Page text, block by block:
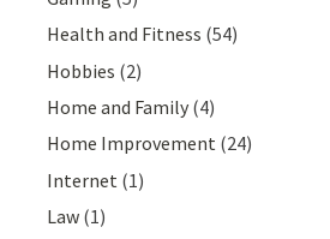
Health and Fitness (54)
Hobbies (2)
Home and Family (4)
Home Improvement (24)
Internet (1)
Law (1)